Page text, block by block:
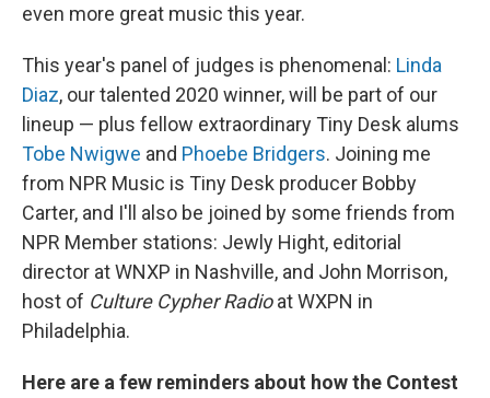
even more great music this year.
This year's panel of judges is phenomenal: Linda
Diaz, our talented 2020 winner, will be part of our
lineup — plus fellow extraordinary Tiny Desk alums
Tobe Nwigwe and Phoebe Bridgers. Joining me
from NPR Music is Tiny Desk producer Bobby
Carter, and I'll also be joined by some friends from
NPR Member stations: Jewly Hight, editorial
director at WNXP in Nashville, and John Morrison,
host of Culture Cypher Radioat WXPN in
Philadelphia.
Here are a few reminders about how the Contest